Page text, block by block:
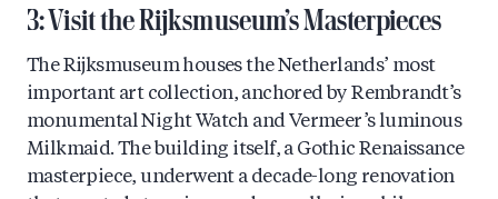
3: Visit the Rijksmuseum’s Masterpieces
The Rijksmuseum houses the Netherlands’ most
important art collection, anchored by Rembrandt’s
monumental Night Watch and Vermeer’s luminous
Milkmaid. The building itself, a Gothic Renaissance
masterpiece, underwent a decade-long renovation